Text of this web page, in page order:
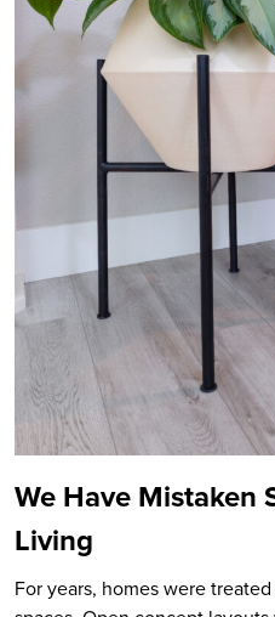
We Have Mistaken
Living
For years, homes were